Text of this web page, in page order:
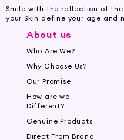
Smile with the reflection of
your Skin define your age and
About us
Who Are We?
Why Choose Us?
Our Promise
How are we
Different?
Genuine Products
Direct From Brand